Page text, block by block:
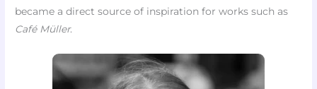
became a direct source of inspiration for works such as
Café Müller.